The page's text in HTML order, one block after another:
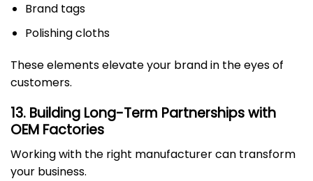
Brand tags
Polishing cloths
These elements elevate your brand in the eyes of
customers.
13. Building Long-Term Partnerships with
OEM Factories
Working with the right manufacturer can transform
your business.